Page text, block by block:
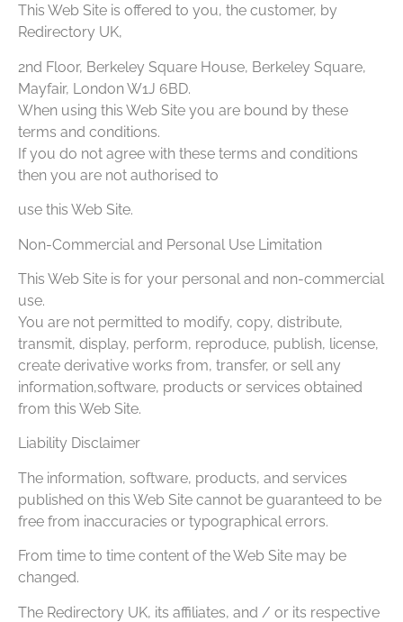
This Web Site is offered to you, the customer, by
Redirectory UK,
2nd Floor, Berkeley Square House, Berkeley Square,
Mayfair, London W1J 6BD.
When using this Web Site you are bound by these
terms and conditions.
If you do not agree with these terms and conditions
then you are not authorised to
use this Web Site.
Non-Commercial and Personal Use Limitation
This Web Site is for your personal and non-commercial
use.
You are not permitted to modify, copy, distribute,
transmit, display, perform, reproduce, publish, license,
create derivative works from, transfer, or sell any
information,software, products or services obtained
from this Web Site.
Liability Disclaimer
The information, software, products, and services
published on this Web Site cannot be guaranteed to be
free from inaccuracies or typographical errors.
From time to time content of the Web Site may be
changed.
The Redirectory UK, its affiliates, and / or its respective